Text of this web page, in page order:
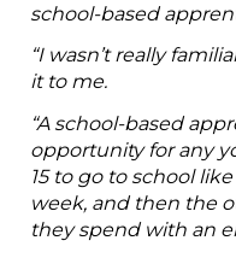
school-based
“I wasn’t really
it to me.
“A school-based
opportunity for any
15 to go to school
week, and then the
they spend with an